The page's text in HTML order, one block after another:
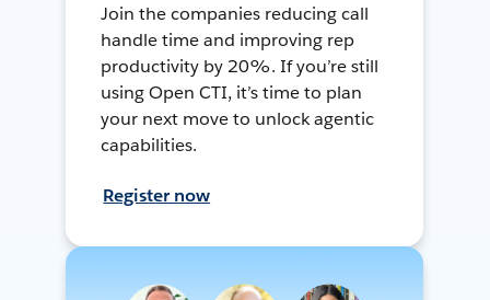
Join the companies reducing call
handle time and improving rep
productivity by 20%. If you’re still
using Open CTI, it’s time to plan
your next move to unlock agentic
capabilities.
Register now